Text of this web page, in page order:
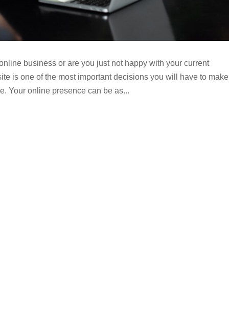
business or are you just not happy with your current
is one of the most important decisions you will have to make
Your online presence can be as...